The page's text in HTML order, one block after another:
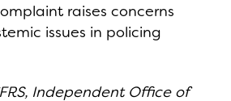
raises concerns
issues in policing
Independent Office of